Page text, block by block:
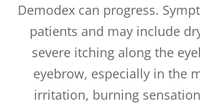
Demodex can progress.
patients and may include
severe itching along the
eyebrow, especially in the
irritation, burning